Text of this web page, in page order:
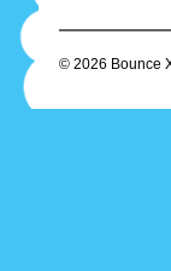
© 2026 Bounce